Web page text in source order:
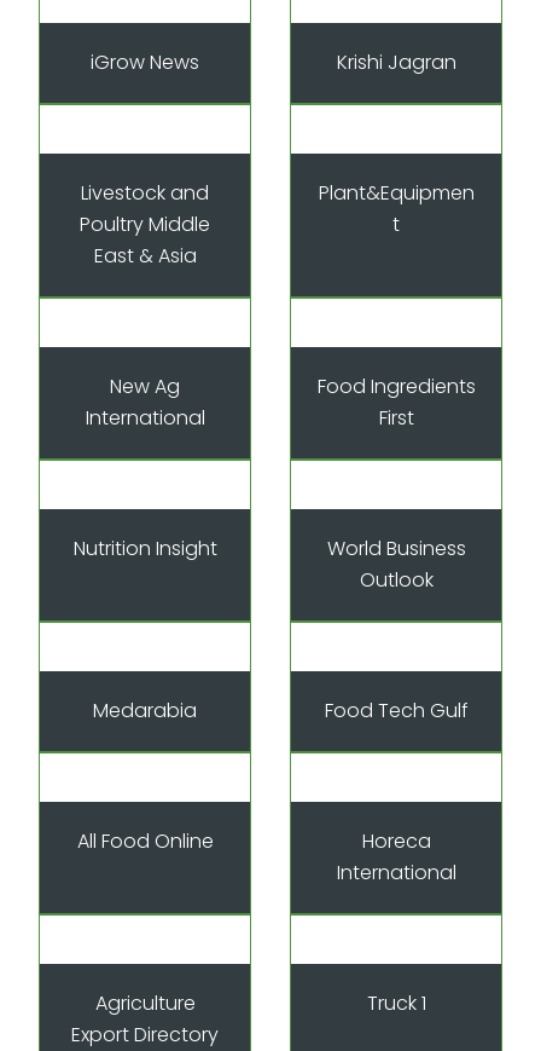
iGrow News Krishi Jagran
Livestock and
Poultry Middle
East & Asia
Plant&Equipmen
t
New Ag
International
Food Ingredients
First
Nutrition Insight
World Business
Outlook
Medarabia Food Tech Gulf
All Food Online
Horeca
International
Agriculture
Export Directory
Truck 1